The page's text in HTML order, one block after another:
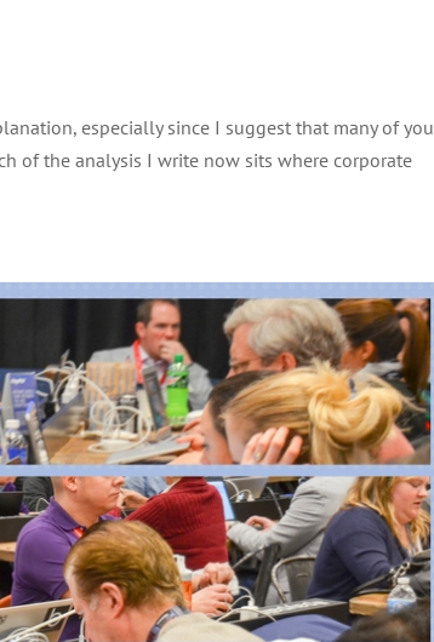
especially since I suggest that many of you
of the analysis I write now sits where corporate